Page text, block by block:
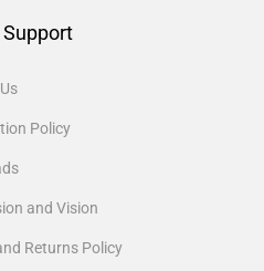
Support
Policy
and Vision
Returns Policy